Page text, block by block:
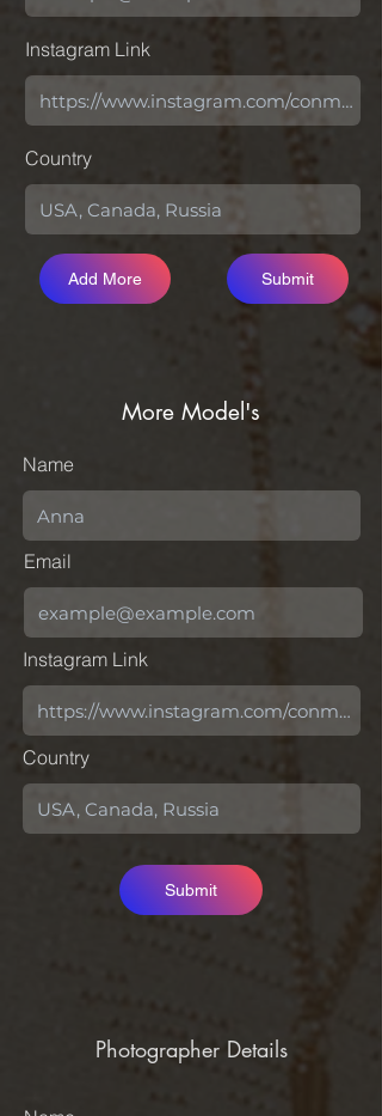
Instagram Link
Country
Submit
Add More
Name
Email
Instagram Link
Country
More Model's
Submit
Photographer Details